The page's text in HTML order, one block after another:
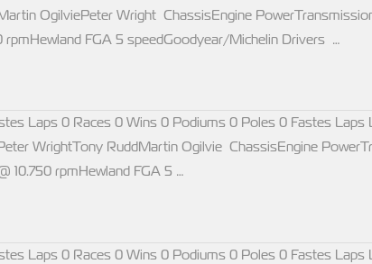
OgilviePeter Wright ChassisEngine
FGA 5 speedGoodyear/Michelin Drivers …
Laps 0 Races 0 Wins 0 Podiums 0 Poles 0 Fastes
WrightTony RuddMartin Ogilvie ChassisEngine
10.750 rpmHewland FGA 5 …
Laps 0 Races 0 Wins 0 Podiums 0 Poles 0 Fastes